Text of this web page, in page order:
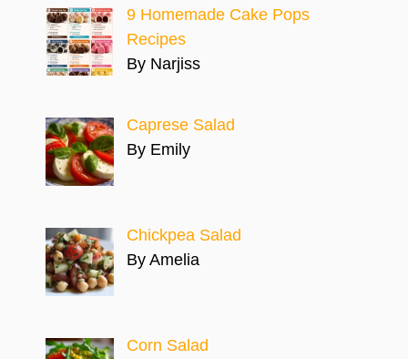
9 Homemade Cake Pops
Recipes
By Narjiss
Caprese Salad
By Emily
Chickpea Salad
By Amelia
Corn Salad